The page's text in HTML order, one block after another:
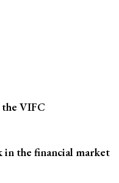
VIFC
in the financial market